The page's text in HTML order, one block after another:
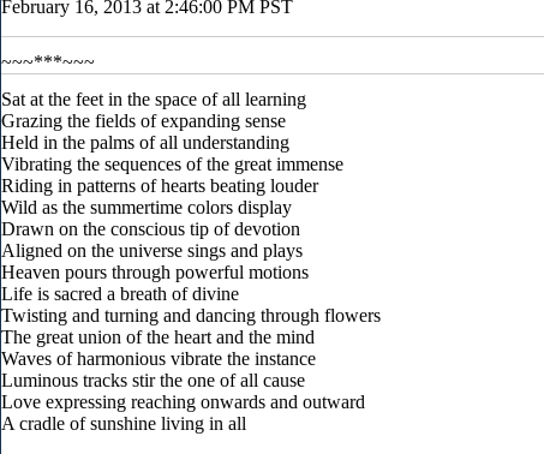
February 16, 2013 at 2:46:00 PM PST
~~~***~~~
Sat at the feet in the space of all learning
Grazing the fields of expanding sense
Held in the palms of all understanding
Vibrating the sequences of the great immense
Riding in patterns of hearts beating louder
Wild as the summertime colors display
Drawn on the conscious tip of devotion
Aligned on the universe sings and plays
Heaven pours through powerful motions
Life is sacred a breath of divine
Twisting and turning and dancing through flowers
The great union of the heart and the mind
Waves of harmonious vibrate the instance
Luminous tracks stir the one of all cause
Love expressing reaching onwards and outward
A cradle of sunshine living in all